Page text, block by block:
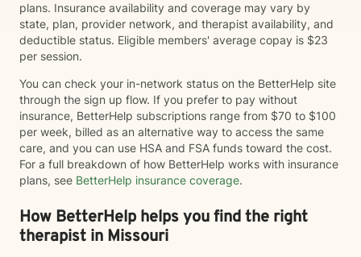
plans. Insurance availability and coverage may vary by
state, plan, provider network, and therapist availability, and
deductible status. Eligible members' average copay is $23
per session.
You can check your in-network status on the BetterHelp site
through the sign up flow. If you prefer to pay without
insurance, BetterHelp subscriptions range from $70 to $100
per week, billed as an alternative way to access the same
care, and you can use HSA and FSA funds toward the cost.
For a full breakdown of how BetterHelp works with insurance
plans, see BetterHelp insurance coverage.
How BetterHelp helps you find the right
therapist in Missouri